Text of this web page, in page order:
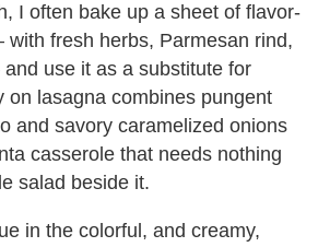
I often bake up a sheet of flavor-
fresh herbs, Parmesan rind,
use it as a substitute for
on lasagna combines pungent
and savory caramelized onions
casserole that needs nothing
salad beside it.
in the colorful, and creamy,